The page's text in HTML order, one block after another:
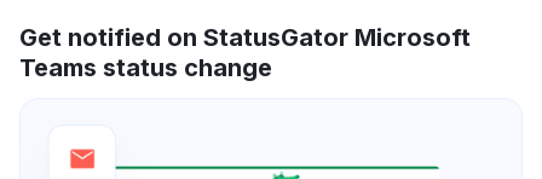
Get notified on StatusGator Microsoft
Teams status change